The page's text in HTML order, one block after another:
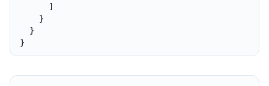
      ]
    }
  }
}